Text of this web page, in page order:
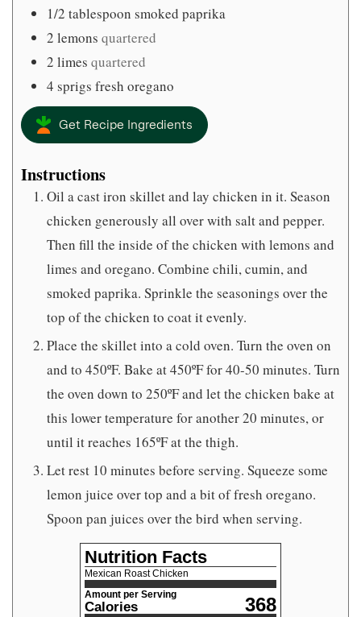
1/2 tablespoon smoked paprika
2 lemons quartered
2 limes quartered
4 sprigs fresh oregano
Get Recipe Ingredients
Instructions
Oil a cast iron skillet and lay chicken in it. Season
chicken generously all over with salt and pepper.
Then fill the inside of the chicken with lemons and
limes and oregano. Combine chili, cumin, and
smoked paprika. Sprinkle the seasonings over the
top of the chicken to coat it evenly.
Place the skillet into a cold oven. Turn the oven on
and to 450ºF. Bake at 450ºF for 40-50 minutes. Turn
the oven down to 250ºF and let the chicken bake at
this lower temperature for another 20 minutes, or
until it reaches 165ºF at the thigh.
Let rest 10 minutes before serving. Squeeze some
lemon juice over top and a bit of fresh oregano.
Spoon pan juices over the bird when serving.
Nutrition Facts
Mexican Roast Chicken
Amount per Serving
Calories 368